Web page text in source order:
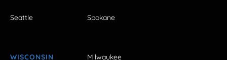
Seattle Spokane
WISCONSIN Milwaukee